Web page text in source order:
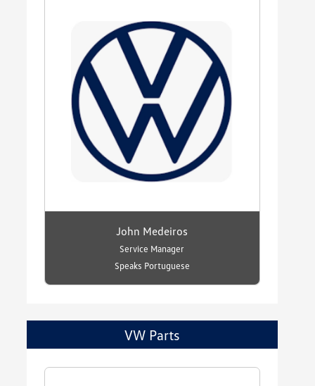
John Medeiros
Service Manager
Speaks Portuguese
VW Parts